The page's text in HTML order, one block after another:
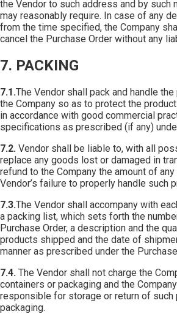
the Vendor to such address and by such
may reasonably require. In case of any
from the time specified, the Company
cancel the Purchase Order without any
7. PACKING
7.1.The Vendor shall pack and handle
the Company so as to protect the
in accordance with good commercial
specifications as prescribed (if any)
7.2. Vendor shall be liable to, with all
replace any goods lost or damaged in
refund to the Company the amount of
Vendor’s failure to properly handle such
7.3.The Vendor shall accompany with
a packing list, which sets forth the
Purchase Order, a description and the
products shipped and the date of
manner as prescribed under the
7.4. The Vendor shall not charge the
containers or packaging and the
responsible for storage or return of such
packaging.